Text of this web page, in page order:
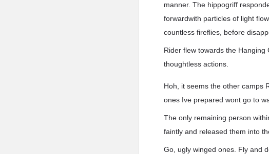
manner. The hippogriff
forwardwith particles of light
countless fireflies, before
Rider flew towards the
thoughtless actions.
Hoh, it seems the other camps
ones Ive prepared wont go to
The only remaining person
faintly and released them into
Go, ugly winged ones. Fly and